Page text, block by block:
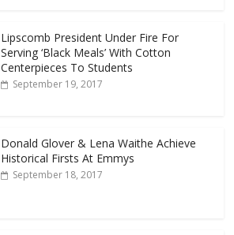
Lipscomb President Under Fire For
Serving ‘Black Meals’ With Cotton
Centerpieces To Students
September 19, 2017
Donald Glover & Lena Waithe Achieve
Historical Firsts At Emmys
September 18, 2017